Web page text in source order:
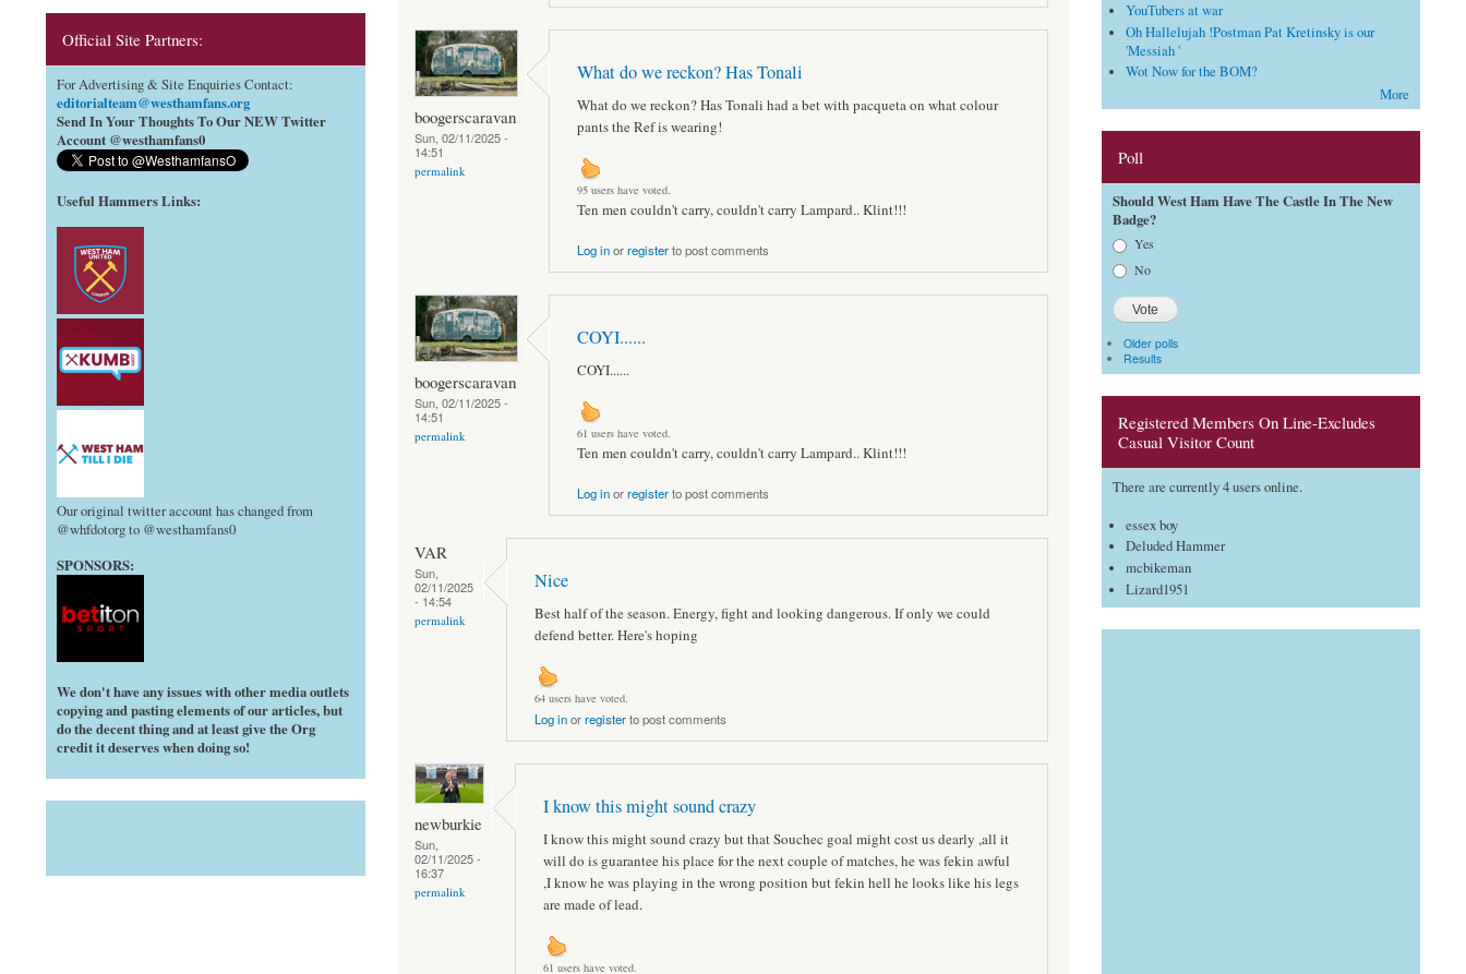
boogerscaravan
Sun, 02/11/2025 -
14:51
permalink
What do we reckon? Has Tonali
What do we reckon? Has Tonali had a bet with pacqueta on what colour
pants the Ref is wearing!
95 users have voted.
Ten men couldn't carry, couldn't carry Lampard.. Klint!!!
Log inorregisterto post comments
boogerscaravan
Sun, 02/11/2025 -
14:51
permalink
COYI......
COYI......
61 users have voted.
Ten men couldn't carry, couldn't carry Lampard.. Klint!!!
Log inorregisterto post comments
VAR
Sun,
02/11/2025
- 14:54
permalink
Nice
Best half of the season. Energy, fight and looking dangerous. If only we could
defend better. Here's hoping
64 users have voted.
Log inorregisterto post comments
newburkie
Sun,
02/11/2025 -
16:37
permalink
I know this might sound crazy
I know this might sound crazy but that Souchec goal might cost us dearly ,all it
will do is guarantee his place for the next couple of matches, he was fekin awful
,I know he was playing in the wrong position but fekin hell he looks like his legs
are made of lead.
61 users have voted.
Official Site Partners:
For Advertising & Site Enquiries Contact:
editorialteam@westhamfans.org
Send In Your Thoughts To Our NEW Twitter
Account @westhamfans0
Useful Hammers Links:
Our original twitter account has changed from
@whfdotorg to @westhamfans0
SPONSORS:
We don't have any issues with other media outlets
copying and pasting elements of our articles, but
do the decent thing and at least give the Org
credit it deserves when doing so!
YouTubers at war
Oh Hallelujah !Postman Pat Kretinsky is our
'Messiah '
Wot Now for the BOM?
More
Poll
Should West Ham Have The Castle In The New
Badge?
Choices Yes
No
Older polls
Results
Registered Members On Line-Excludes
Casual Visitor Count
There are currently 4 users online.
essex boy
Deluded Hammer
mcbikeman
Lizard1951